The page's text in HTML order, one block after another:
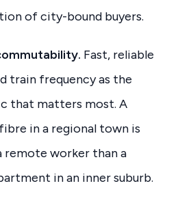
of city-bound buyers.
Fast, reliable
train frequency as the
that matters most. A
in a regional town is
worker than a
in an inner suburb.